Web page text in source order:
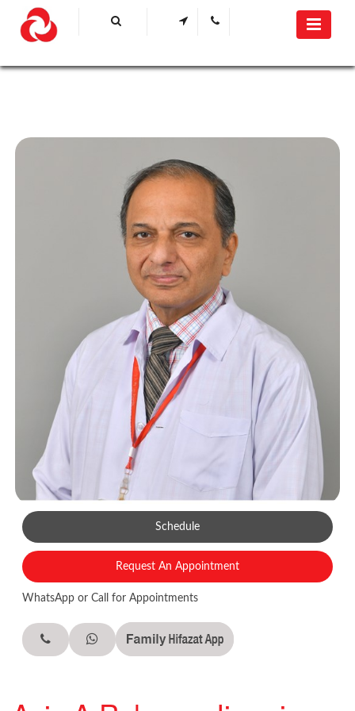
Schedule
Request An Appointment
WhatsApp or Call for Appointments